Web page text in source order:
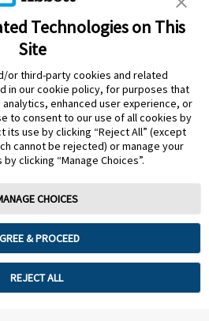
the PDF quick guide to
their sensor.
Download PDF guide
Abbott training
for an online or in-person
at your practice led by an
OPTIONS AND BOOK
Technologies on This
Site
or third-party cookies and related
in our cookie policy, for purposes that
enhanced user experience, or
to consent to our use of all cookies by
its use by clicking “Reject All” (except
cannot be rejected) or manage your
clicking “Manage Choices”.
CHOICES
& PROCEED
REJECT ALL